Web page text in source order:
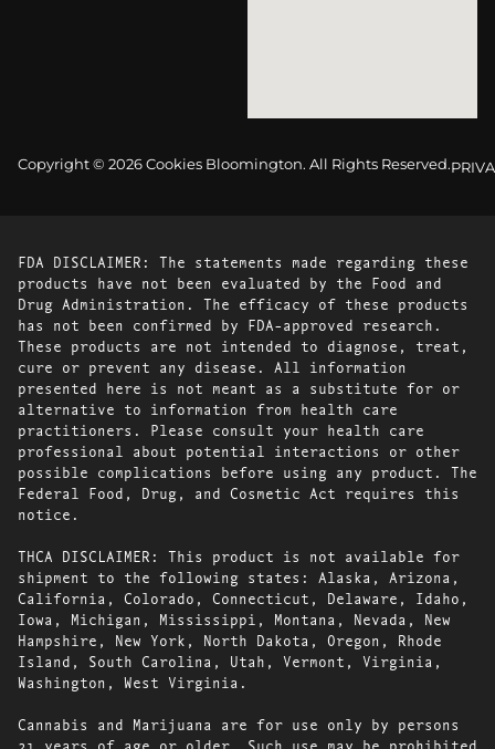
Copyright © 2026 Cookies Bloomington. All Rights Reserved.
FDA DISCLAIMER: The statements made regarding these
products have not been evaluated by the Food and
Drug Administration. The efficacy of these products
has not been confirmed by FDA-approved research.
These products are not intended to diagnose, treat,
cure or prevent any disease. All information
presented here is not meant as a substitute for or
alternative to information from health care
practitioners. Please consult your health care
professional about potential interactions or other
possible complications before using any product. The
Federal Food, Drug, and Cosmetic Act requires this
notice.
THCA DISCLAIMER: This product is not available for
shipment to the following states: Alaska, Arizona,
California, Colorado, Connecticut, Delaware, Idaho,
Iowa, Michigan, Mississippi, Montana, Nevada, New
Hampshire, New York, North Dakota, Oregon, Rhode
Island, South Carolina, Utah, Vermont, Virginia,
Washington, West Virginia.
Cannabis and Marijuana are for use only by persons
21 years of age or older. Such use may be prohibited